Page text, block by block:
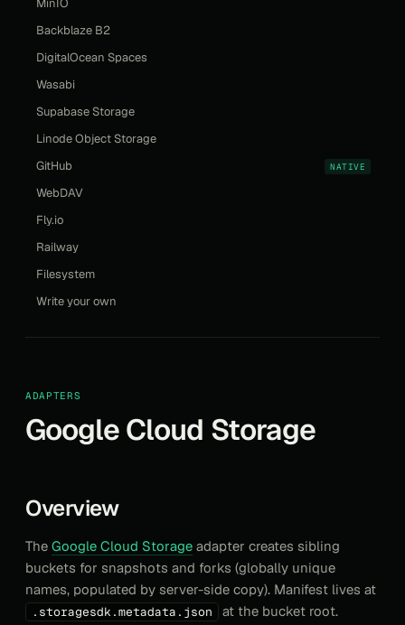
MinIO
Backblaze B2
DigitalOcean Spaces
Wasabi
Supabase Storage
Linode Object Storage
GitHub
NATIVE
WebDAV
Fly.io
Railway
Filesystem
Write your own
ADAPTERS
Google Cloud Storage
Overview
The Google Cloud Storage adapter creates sibling
buckets for snapshots and forks (globally unique
names, populated by server-side copy). Manifest lives at
.storagesdk.metadata.json at the bucket root.